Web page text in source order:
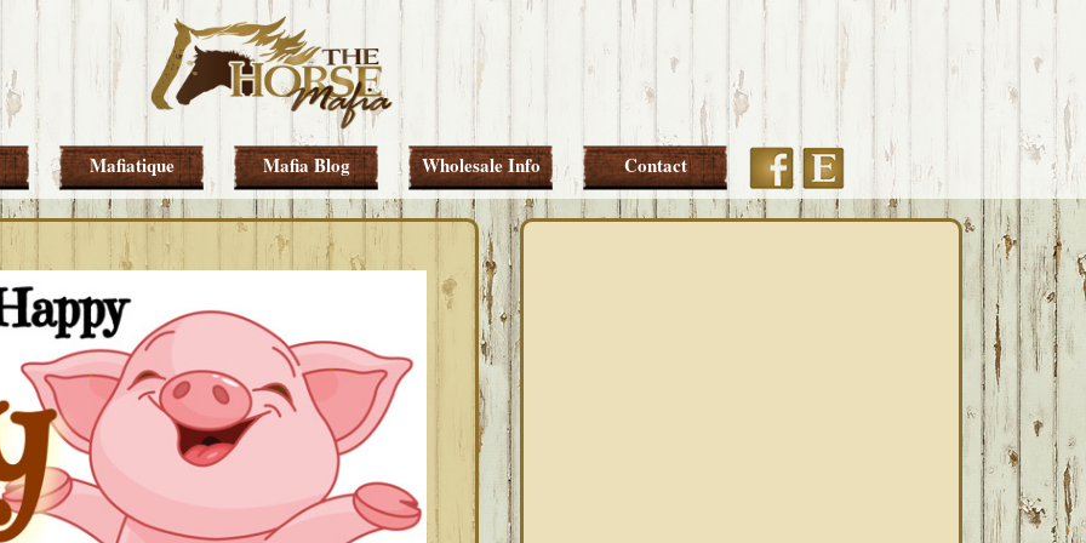
Mafiatique Mafia Blog Wholesale Info Contact FacebookEtsy